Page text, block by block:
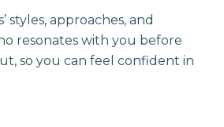
styles, approaches, and
resonates with you before
so you can feel confident in